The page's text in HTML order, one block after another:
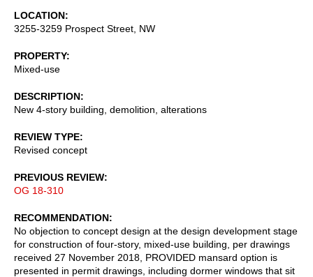
LOCATION
3255-3259 Prospect Street, NW
PROPERTY
Mixed-use
DESCRIPTION
New 4-story building, demolition, alterations
REVIEW TYPE
Revised concept
PREVIOUS REVIEW
OG 18-310
RECOMMENDATION
No objection to concept design at the design development stage
for construction of four-story, mixed-use building, per drawings
received 27 November 2018, PROVIDED mansard option is
presented in permit drawings, including dormer windows that sit